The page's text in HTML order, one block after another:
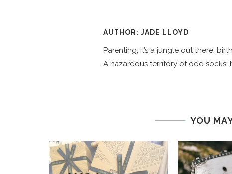
AUTHOR: JADE LLOYD
Parenting, it’s a jungle out there:
A hazardous territory of odd socks,
YOU